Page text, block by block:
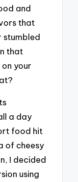
and
that
stumbled
that
your
a day
food hit
of cheesy
I decided
using